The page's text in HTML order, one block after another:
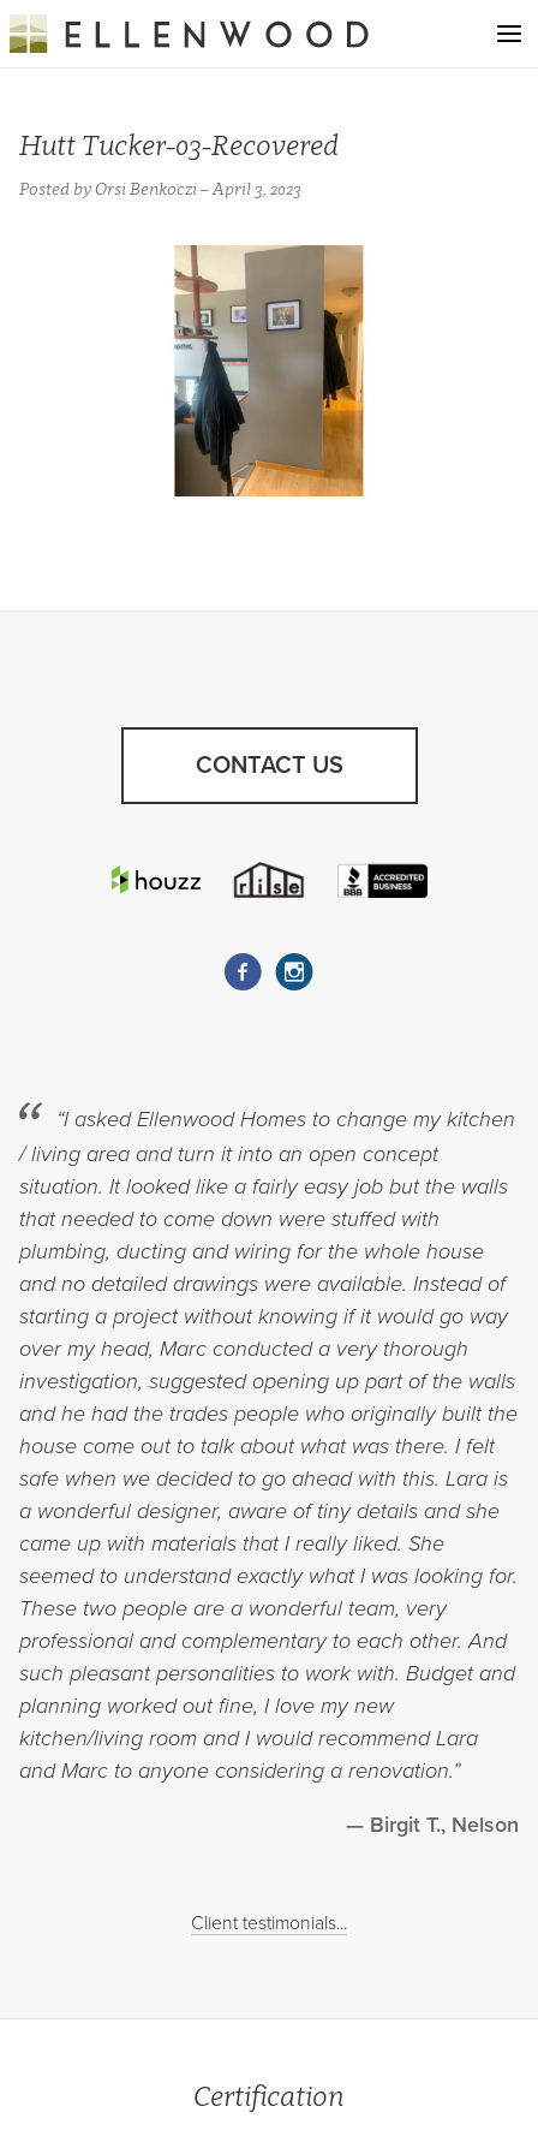
Hutt Tucker-03-Recovered
Posted by Orsi Benkoczi – April 3, 2023
CONTACT US
“I asked Ellenwood Homes to change my kitchen
/ living area and turn it into an open concept
situation. It looked like a fairly easy job but the walls
that needed to come down were stuffed with
plumbing, ducting and wiring for the whole house
and no detailed drawings were available. Instead of
starting a project without knowing if it would go way
over my head, Marc conducted a very thorough
investigation, suggested opening up part of the walls
and he had the trades people who originally built the
house come out to talk about what was there. I felt
safe when we decided to go ahead with this. Lara is
a wonderful designer, aware of tiny details and she
came up with materials that I really liked. She
seemed to understand exactly what I was looking for.
These two people are a wonderful team, very
professional and complementary to each other. And
such pleasant personalities to work with. Budget and
planning worked out fine, I love my new
kitchen/living room and I would recommend Lara
and Marc to anyone considering a renovation.”
Birgit T., Nelson
Client testimonials...
Certification